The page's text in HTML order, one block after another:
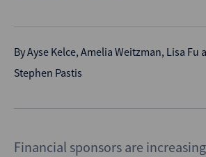
ByAyse Kelce, Amelia Weitzman, Lisa Fu
Stephen Pastis
Financial sponsors are